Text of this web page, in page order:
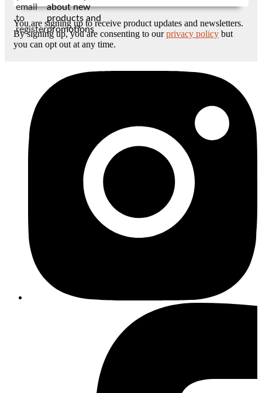
email
to
register
about new
products and
promotions
You are signing up to receive product updates and newsletters.
By signing up, you are consenting to ourprivacy policy but
you can opt out at any time.